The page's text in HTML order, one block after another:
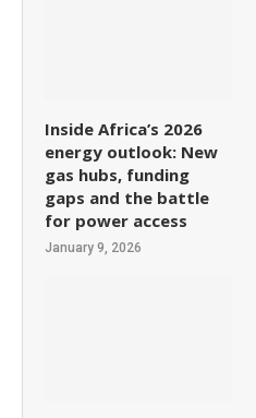
Inside Africa’s 2026
energy outlook: New
gas hubs, funding
gaps and the battle
for power access
January 9, 2026